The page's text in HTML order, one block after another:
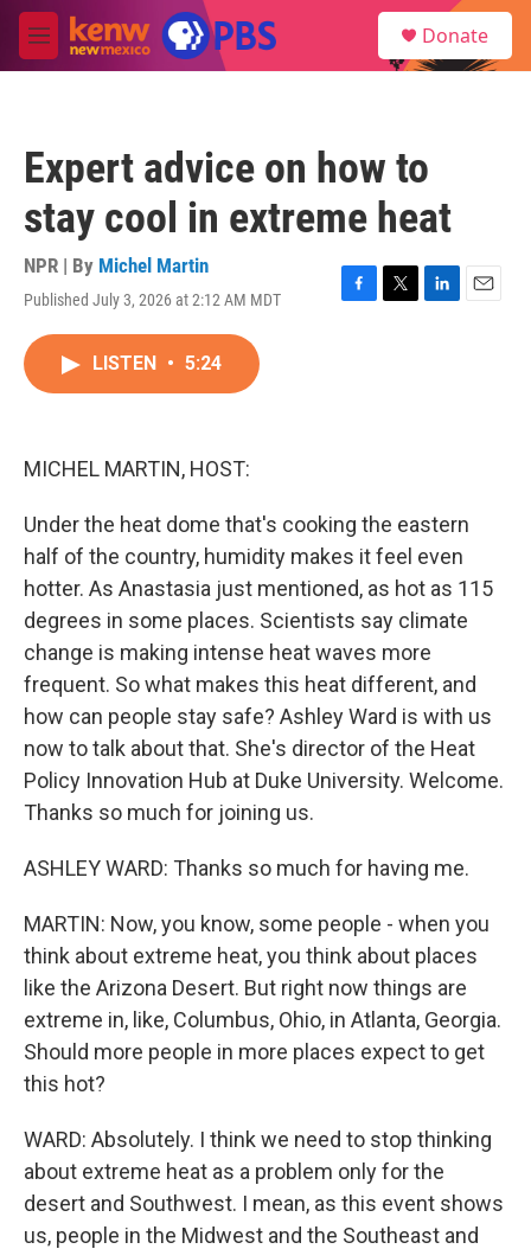
Skip to main content
M
e
Donate
Expert advice on how to
stay cool in extreme heat
NPR | By Michel Martin
Published July 3, 2026 at 2:12 AM MDT
F
T
L
E
LISTEN • 5:24
MICHEL MARTIN, HOST:
Under the heat dome that's cooking the eastern
half of the country, humidity makes it feel even
hotter. As Anastasia just mentioned, as hot as 115
degrees in some places. Scientists say climate
change is making intense heat waves more
frequent. So what makes this heat different, and
how can people stay safe? Ashley Ward is with us
now to talk about that. She's director of the Heat
Policy Innovation Hub at Duke University. Welcome.
Thanks so much for joining us.
ASHLEY WARD: Thanks so much for having me.
MARTIN: Now, you know, some people - when you
think about extreme heat, you think about places
like the Arizona Desert. But right now things are
extreme in, like, Columbus, Ohio, in Atlanta, Georgia.
Should more people in more places expect to get
this hot?
WARD: Absolutely. I think we need to stop thinking
about extreme heat as a problem only for the
desert and Southwest. I mean, as this event shows
us, people in the Midwest and the Southeast and